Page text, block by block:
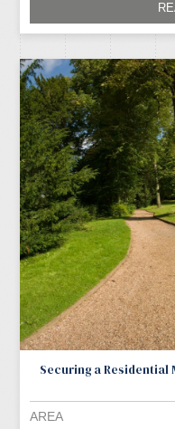
Securing a
AREA